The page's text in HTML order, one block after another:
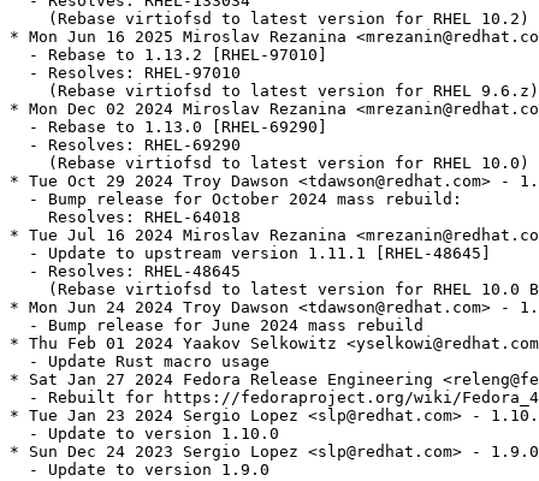
    (Rebase virtiofsd to latest version for RHEL 10.2)
* Mon Jun 16 2025 Miroslav Rezanina
  - Rebase to 1.13.2 [RHEL-97010]
  - Resolves: RHEL-97010
    (Rebase virtiofsd to latest version for RHEL 9.6.z)
* Mon Dec 02 2024 Miroslav Rezanina
  - Rebase to 1.13.0 [RHEL-69290]
  - Resolves: RHEL-69290
    (Rebase virtiofsd to latest version for RHEL 10.0)
* Tue Oct 29 2024 Troy Dawson <tdawson@redhat.com> -
  - Bump release for October 2024 mass rebuild:
    Resolves: RHEL-64018
* Tue Jul 16 2024 Miroslav Rezanina
  - Update to upstream version 1.11.1 [RHEL-48645]
  - Resolves: RHEL-48645
(Rebase virtiofsd to latest version for RHEL 10.0
* Mon Jun 24 2024 Troy Dawson <tdawson@redhat.com> -
  - Bump release for June 2024 mass rebuild
* Thu Feb 01 2024 Yaakov Selkowitz
  - Update Rust macro usage
* Sat Jan 27 2024 Fedora Release Engineering
- Rebuilt for https://fedoraproject.org/wiki/
* Tue Jan 23 2024 Sergio Lopez <slp@redhat.com> -
  - Update to version 1.10.0
* Sun Dec 24 2023 Sergio Lopez <slp@redhat.com> -
  - Update to version 1.9.0